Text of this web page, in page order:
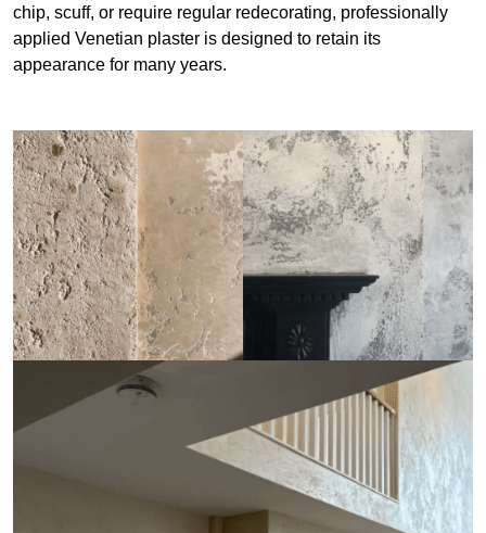
chip, scuff, or require regular redecorating, professionally
applied Venetian plaster is designed to retain its
appearance for many years.